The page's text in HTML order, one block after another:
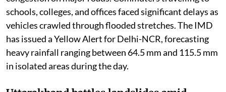
Delhi-NCR faces waterlogging and traffic
chaos
Delhi and the National Capital Region woke up to
steady spells of light to moderate rain on Thursday
morning, bringing much-needed relief from the humid